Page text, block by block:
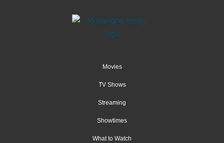
Movies
TV Shows
Streaming
Showtimes
What to Watch